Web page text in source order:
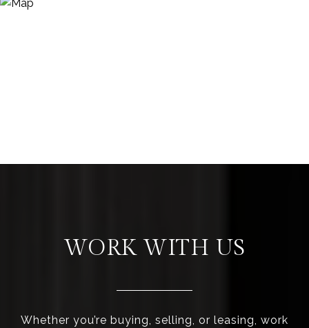
WORK WITH US
Whether you’re buying, selling, or leasing, work